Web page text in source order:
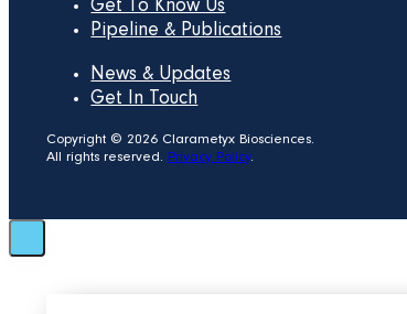
Get To Know Us
Pipeline & Publications
News & Updates
Get In Touch
Copyright © 2026 Clarametyx Biosciences.
All rights reserved. Privacy Policy.